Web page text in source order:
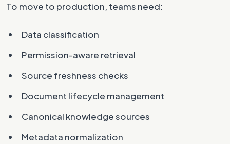
To move to production, teams need:
Data classification
Permission-aware retrieval
Source freshness checks
Document lifecycle management
Canonical knowledge sources
Metadata normalization